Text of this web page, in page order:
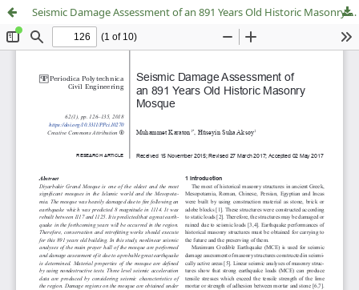
Seismic Damage Assessment of an 891 Years Old Historic Masonry Mosque